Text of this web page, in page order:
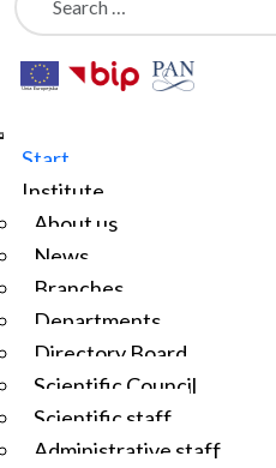
Start
Institute
About us
News
Branches
Departments
Directory Board
Scientific Council
Scientific staff
Administrative staff